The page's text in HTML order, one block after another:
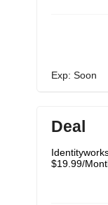
Exp: Soon
Deal
$19.99/